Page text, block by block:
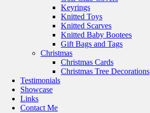
Keyrings
Knitted Toys
Knitted Scarves
Knitted Baby Bootees
Gift Bags and Tags
Christmas
Christmas Cards
Christmas Tree Decorations
Testimonials
Showcase
Links
Contact Me